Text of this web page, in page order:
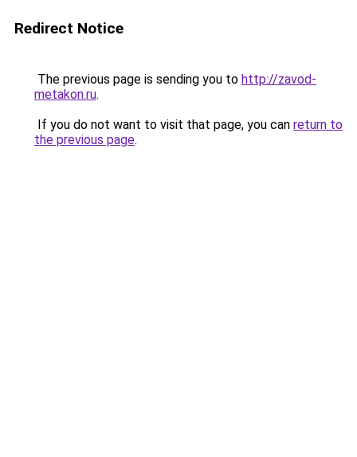
Redirect Notice
The previous page is sending you to http://zavod-
metakon.ru.
If you do not want to visit that page, you can return to
the previous page.